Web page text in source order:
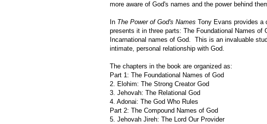
more aware of God's names and the power behind
In The Power of God's Names Tony Evans provides a
presents it in three parts: The Foundational Names of
Incarnational names of God. This is an invaluable
intimate, personal relationship with God.
The chapters in the book are organized as:
Part 1: The Foundational Names of God
2. Elohim: The Strong Creator God
3. Jehovah: The Relational God
4. Adonai: The God Who Rules
Part 2: The Compound Names of God
5. Jehovah Jireh: The Lord Our Provider